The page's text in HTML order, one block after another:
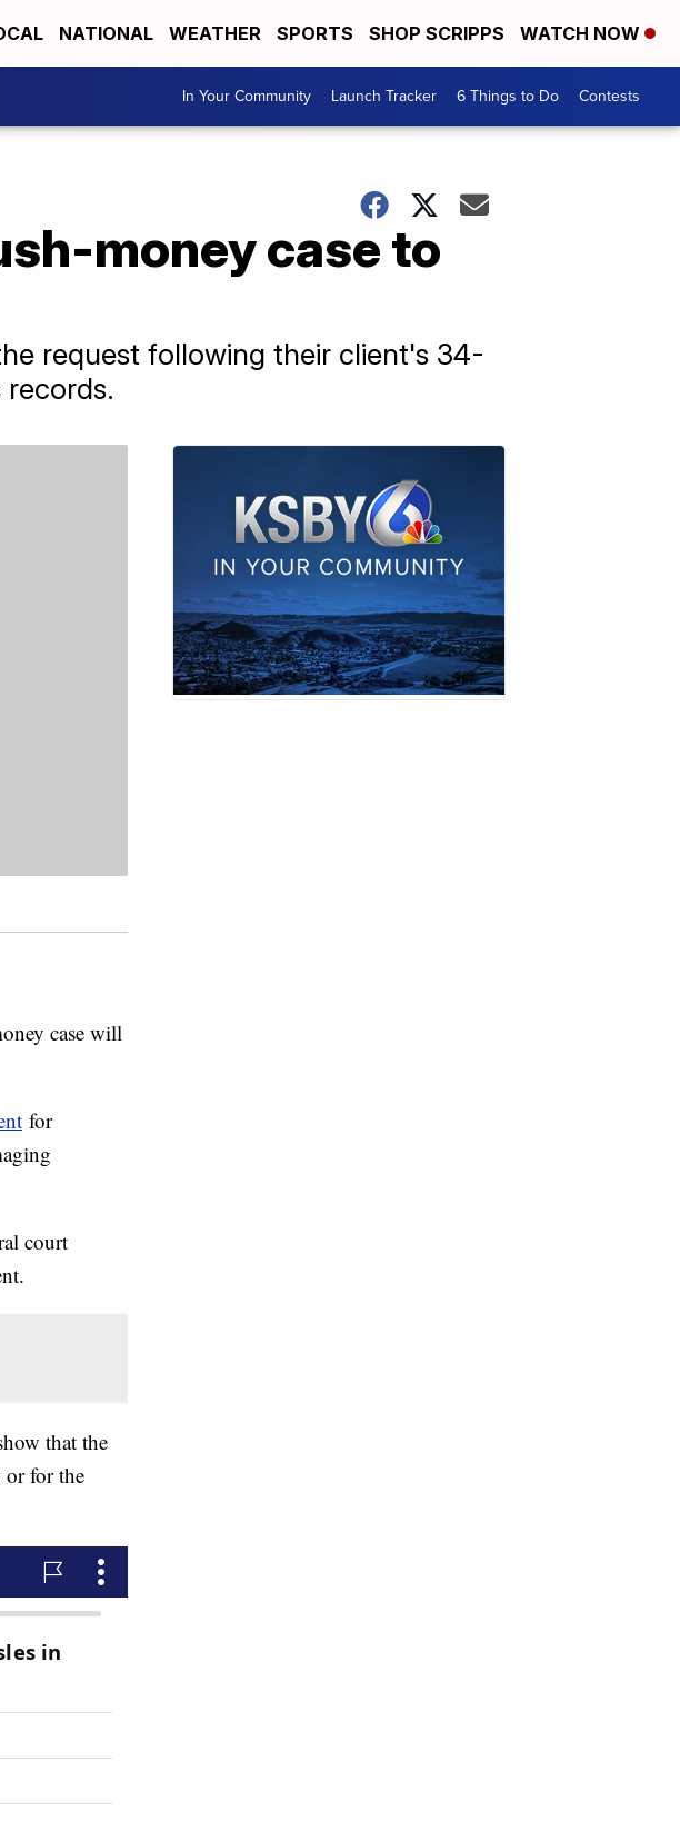
NATIONAL WEATHER SPORTS SHOP SCRIPPS WATCH NOW
In Your Community Launch Tracker 6 Things to Do Contests
money case to
request following their client's 34-
case will
for
court
that the
or for the